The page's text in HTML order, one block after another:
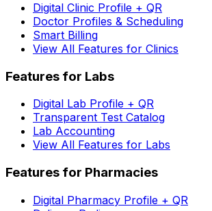
Digital Clinic Profile + QR
Doctor Profiles & Scheduling
Smart Billing
View All Features for Clinics
Features for Labs
Digital Lab Profile + QR
Transparent Test Catalog
Lab Accounting
View All Features for Labs
Features for Pharmacies
Digital Pharmacy Profile + QR